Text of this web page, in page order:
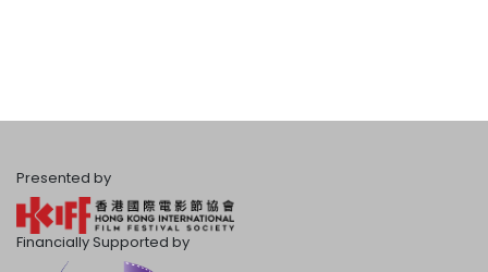
Presented by
Financially Supported by